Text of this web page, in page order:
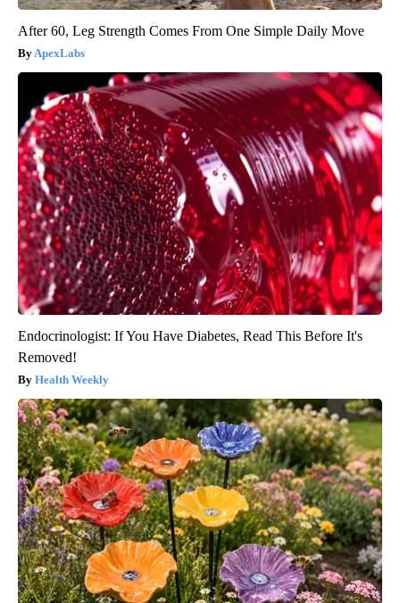
After 60, Leg Strength Comes From One Simple Daily Move
ApexLabs
Endocrinologist: If You Have Diabetes, Read This Before It's
Removed!
Health Weekly